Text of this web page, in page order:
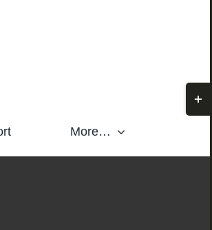
More…
Area